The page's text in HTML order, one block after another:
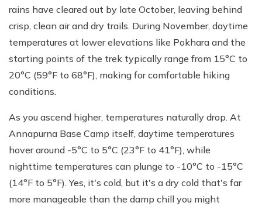
rains have cleared out by late October, leaving behind
crisp, clean air and dry trails. During November, daytime
temperatures at lower elevations like Pokhara and the
starting points of the trek typically range from 15°C to
20°C (59°F to 68°F), making for comfortable hiking
conditions.
As you ascend higher, temperatures naturally drop. At
Annapurna Base Camp itself, daytime temperatures
hover around -5°C to 5°C (23°F to 41°F), while
nighttime temperatures can plunge to -10°C to -15°C
(14°F to 5°F). Yes, it's cold, but it's a dry cold that's far
more manageable than the damp chill you might